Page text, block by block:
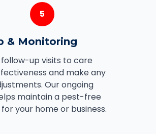
& Monitoring
up visits to care
and make any
Our ongoing
maintain a pest-free
your home or business.
5